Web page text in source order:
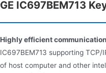
GE IC697BEM713
Highly efficient
IC697BEM713 supporting
of host computer and other